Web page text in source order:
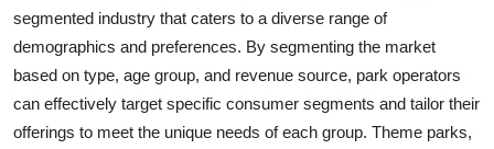
segmented industry that caters to a diverse range of
demographics and preferences. By segmenting the market
based on type, age group, and revenue source, park operators
can effectively target specific consumer segments and tailor their
offerings to meet the unique needs of each group. Theme parks,